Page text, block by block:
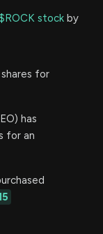
stock by
shares for
has
for an